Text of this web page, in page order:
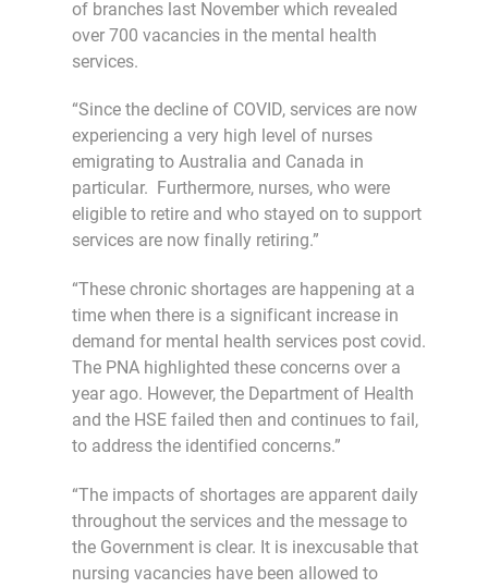
of branches last November which revealed
over 700 vacancies in the mental health
services.
“Since the decline of COVID, services are now
experiencing a very high level of nurses
emigrating to Australia and Canada in
particular. Furthermore, nurses, who were
eligible to retire and who stayed on to support
services are now finally retiring.”
“These chronic shortages are happening at a
time when there is a significant increase in
demand for mental health services post covid.
The PNA highlighted these concerns over a
year ago. However, the Department of Health
and the HSE failed then and continues to fail,
to address the identified concerns.”
“The impacts of shortages are apparent daily
throughout the services and the message to
the Government is clear. It is inexcusable that
nursing vacancies have been allowed to